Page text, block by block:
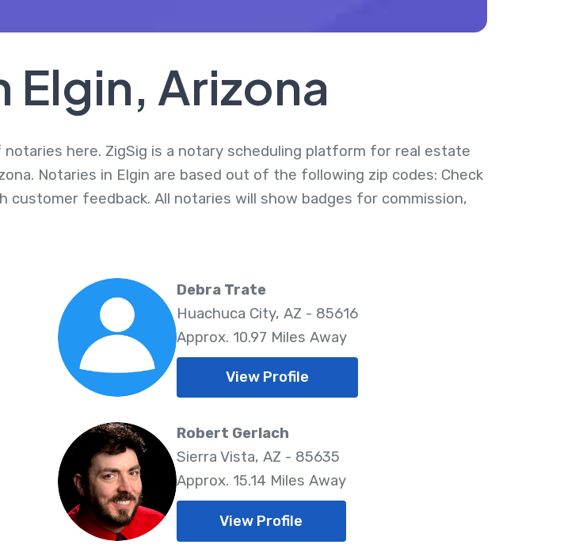
Elgin, Arizona
here. ZigSig is a notary scheduling platform for real estate
Notaries in Elgin are based out of the following zip codes: Check
feedback. All notaries will show badges for commission,
Debra Trate
Huachuca City, AZ - 85616
Approx. 10.97 Miles Away
View Profile
Robert Gerlach
Sierra Vista, AZ - 85635
Approx. 15.14 Miles Away
View Profile